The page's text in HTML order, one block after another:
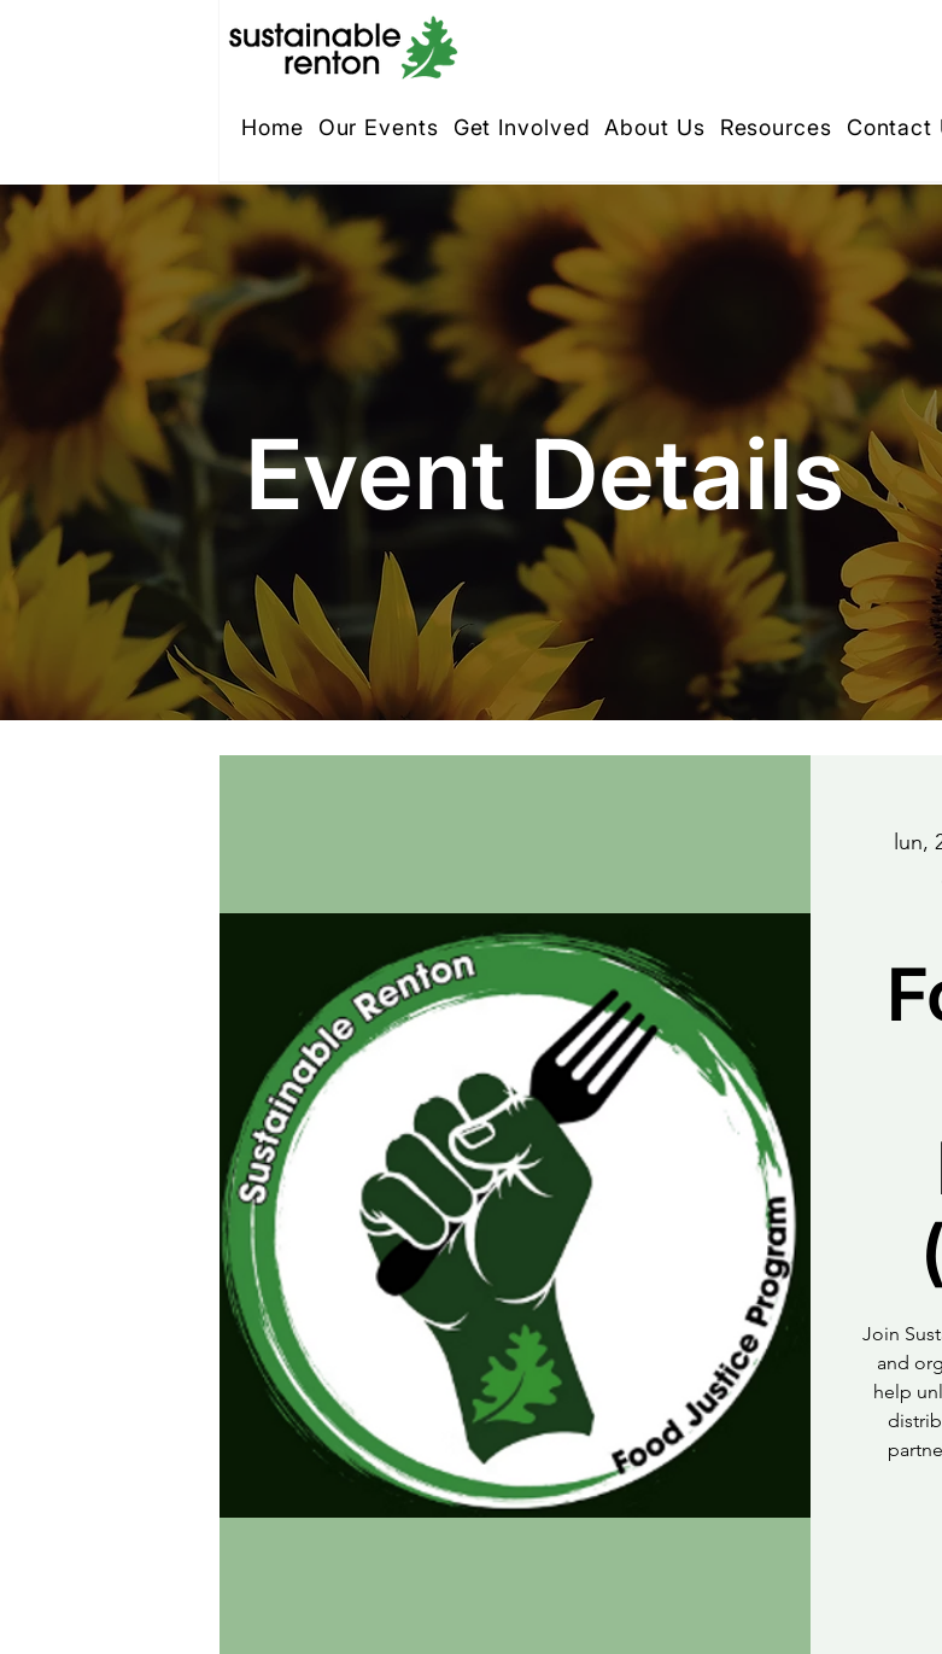
Home Our Events Get Involved About Us Resources Contact
Event Details
lun,
Join
and
help